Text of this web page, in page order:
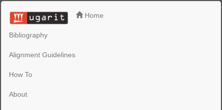
Home
Bibliography
Alignment Guidelines
How To
About